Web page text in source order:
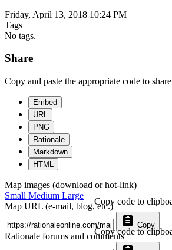
Friday, April 13, 2018 10:24 PM
Tags
No tags.
Share
Copy and paste the appropriate code to
Embed
URL
PNG
Rationale
Markdown
HTML
Map images (download or hot-link)
Small Medium Large
Map URL (e-mail, blog, etc.)
Copy
Copy code to
Rationale forums and comments
Copy code to